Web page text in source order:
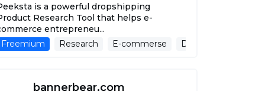
is a powerful dropshipping
Research Tool that helps e-
entrepreneu...
Freemium
Research E-commerse Description
bannerbear.com